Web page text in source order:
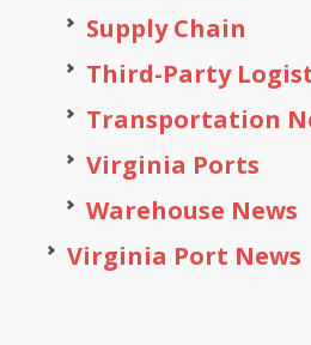
Supply Chain
Third-Party
Transportation
Virginia Ports
Warehouse News
Virginia Port News